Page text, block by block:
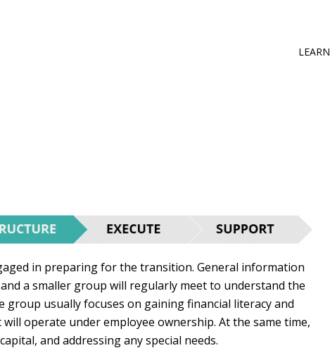
LEARN
in preparing for the transition. General information
a smaller group will regularly meet to understand the
usually focuses on gaining financial literacy and
operate under employee ownership. At the same time,
and addressing any special needs.